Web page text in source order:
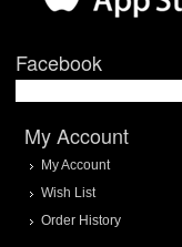
Facebook
My Account
My Account
Wish List
Order History